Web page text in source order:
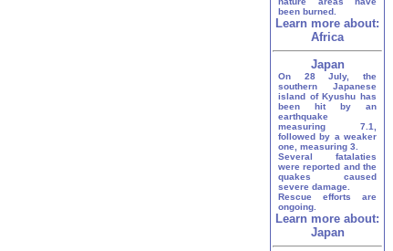
been burned.
Learn more about:
Africa
Japan
On 28 July, the
southern Japanese
island of Kyushu has
been hit by an
earthquake
measuring 7.1,
followed by a weaker
one, measuring 3.
Several fatalaties
were reported and the
quakes caused
severe damage.
Rescue efforts are
ongoing.
Learn more about:
Japan